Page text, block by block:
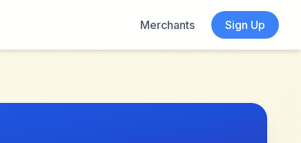
Merchants
Sign Up